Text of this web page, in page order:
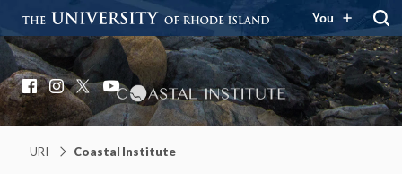
You
Coastal Institute
Knowledge – Solutions – Resilience
Facebook
Instagram
X YouTube
URI Coastal Institute